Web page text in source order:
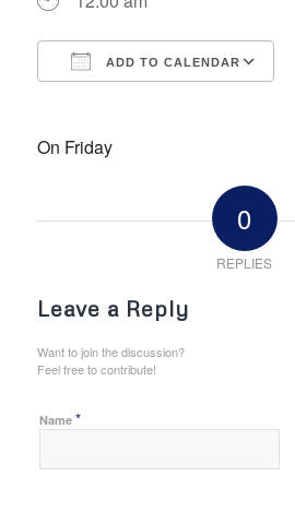
ADD TO CALENDAR
On Friday
0
REPLIES
Leave a Reply
Want to join the discussion?
Feel free to contribute!
Name *